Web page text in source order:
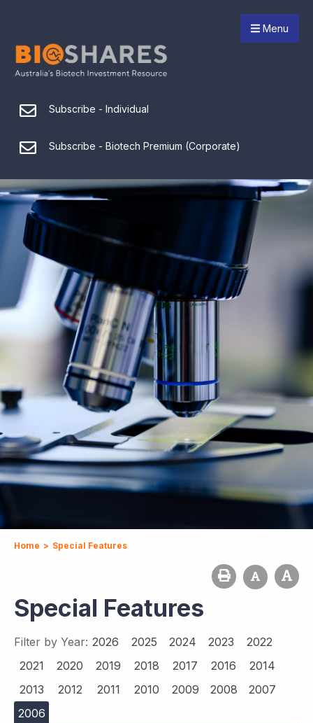
Menu
Subscribe - Individual
Subscribe - Biotech Premium (Corporate)
Home > Special Features
Special Features
Filter by Year: 2026 2025 2024 2023
2022
2021
2020 2019 2018 2017 2016
2014
2013
2012 2011 2010 2009 2008
2007
2006